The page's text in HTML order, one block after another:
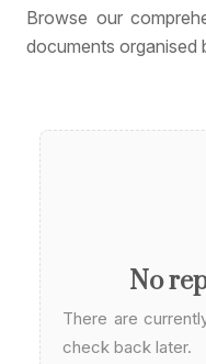
Browse our
documents organised
No
There are
check back later.